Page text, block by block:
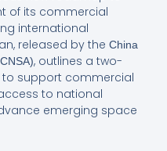
of its commercial
international
released by the China
, outlines a two-
support commercial
to national
emerging space